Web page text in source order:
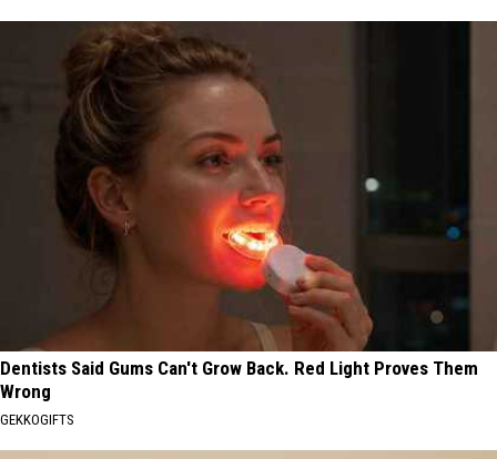
Dentists Said Gums Can't Grow Back. Red Light Proves Them
Wrong
GEKKOGIFTS